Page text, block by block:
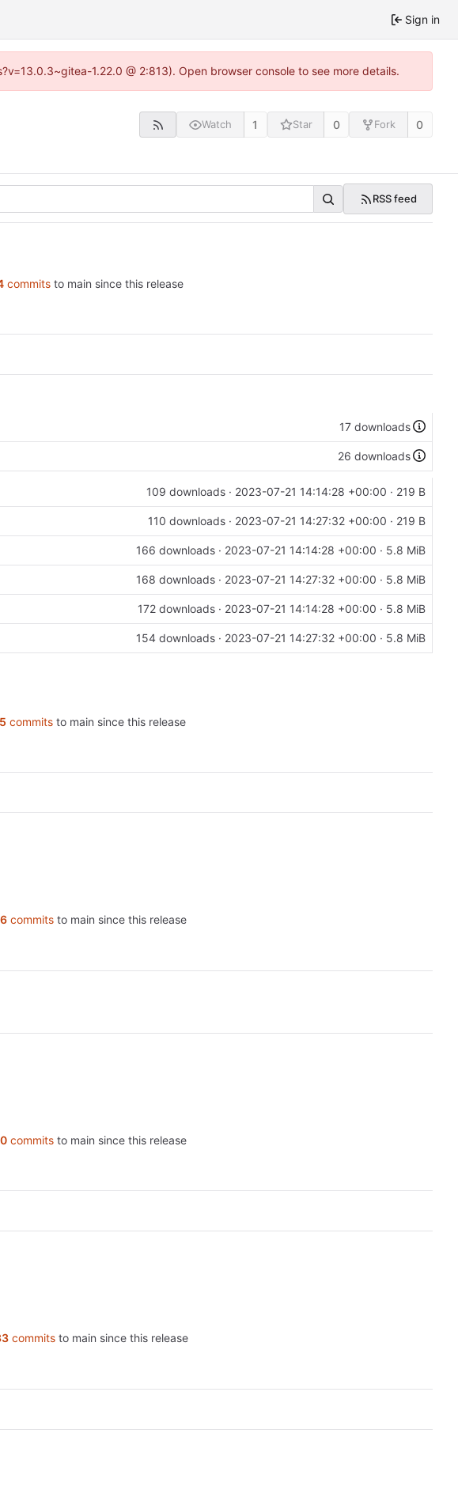
Sign in
1.22.0 @ 2:813). Open browser console to see more details.
Watch 1 Star 0 Fork 0
RSS feed
commitsto main since this release
17 downloads
26 downloads
109 downloads · 2023-07-21 14:14:28 +00:00 · 219 B
110 downloads · 2023-07-21 14:27:32 +00:00 · 219 B
166 downloads · 2023-07-21 14:14:28 +00:00 · 5.8 MiB
168 downloads · 2023-07-21 14:27:32 +00:00 · 5.8 MiB
172 downloads · 2023-07-21 14:14:28 +00:00 · 5.8 MiB
154 downloads · 2023-07-21 14:27:32 +00:00 · 5.8 MiB
commitsto main since this release
commitsto main since this release
commitsto main since this release
commitsto main since this release